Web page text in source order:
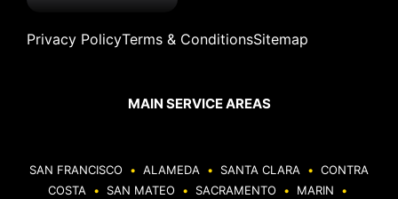
Privacy PolicyTerms & ConditionsSitemap
MAIN SERVICE AREAS
SAN FRANCISCO • ALAMEDA • SANTA CLARA • CONTRA
COSTA
• SAN MATEO • SACRAMENTO • MARIN
•